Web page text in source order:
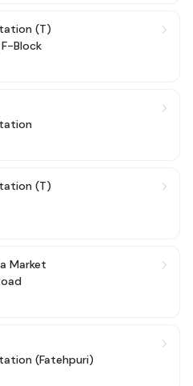
Station (T)
→ Metro Vihar Holambi Khurd Terminal
(T)
Block
(T)
Market
(Fatehpuri)